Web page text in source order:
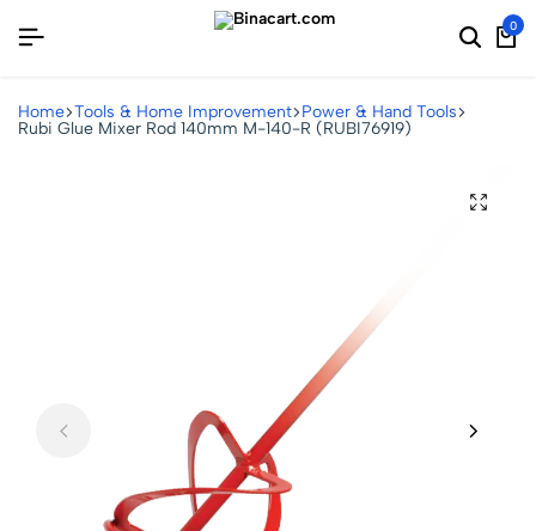
0
Home Tools & Home Improvement Power & Hand Tools
Rubi Glue Mixer Rod 140mm M-140-R (RUBI76919)